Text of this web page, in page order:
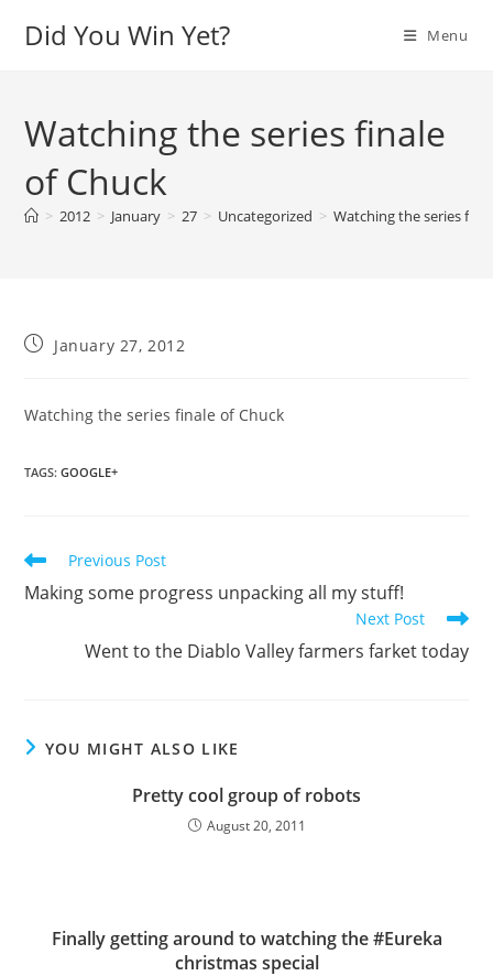
Did You Win Yet? Menu
Watching the series finale
of Chuck
> 2012 > January > 27 > Uncategorized > Watching the series
PostJanuary 27, 2012
Watching the series finale of Chuck
TAGS:GOOGLE+
Read
more
articles
Previous Post
Making some progress unpacking all my stuff!
Next Post
Went to the Diablo Valley farmers farket today
YOU MIGHT ALSO LIKE
Pretty cool group of robots
August 20, 2011
Finally getting around to watching the #Eureka
christmas special